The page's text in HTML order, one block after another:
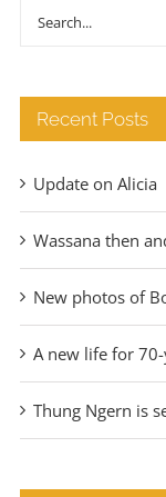
Search
Recent Posts
Update on Alicia
Wassana then
New photos of
A new life for
Thung Ngern is